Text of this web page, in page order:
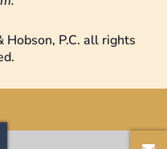
P.C. all rights